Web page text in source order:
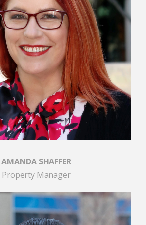
AMANDA SHAFFER
Property Manager